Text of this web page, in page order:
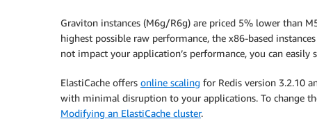
Graviton instances (M6g/R6g) are priced 5% lower than
highest possible raw performance, the x86-based
not impact your application’s performance, you can easily
ElastiCache offers online scaling for Redis version 3.2.10
with minimal disruption to your applications. To change
Modifying an ElastiCache cluster.